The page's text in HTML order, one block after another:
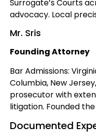
Surrogate’s Courts
advocacy. Local
Mr. Sris
Founding Attorney
Bar Admissions:
Columbia, New
prosecutor with
litigation. Founded the
Documented